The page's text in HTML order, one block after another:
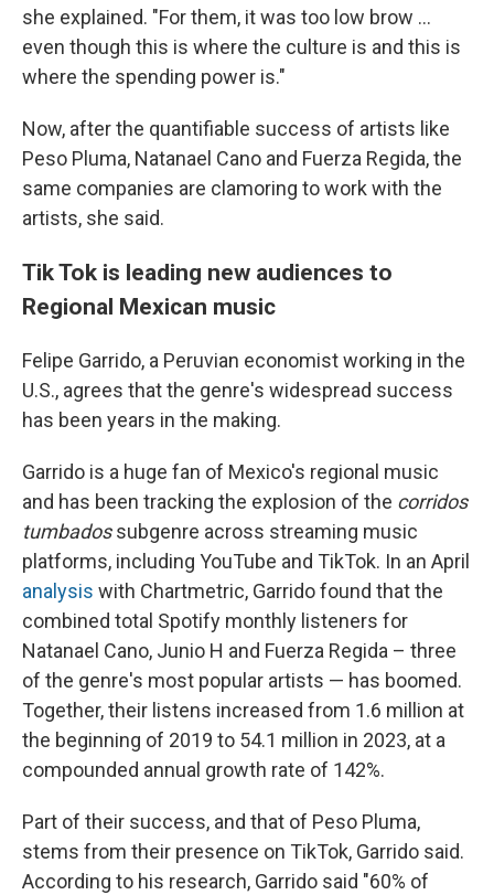
she explained. "For them, it was too low brow ...
even though this is where the culture is and this is
where the spending power is."
Now, after the quantifiable success of artists like
Peso Pluma, Natanael Cano and Fuerza Regida, the
same companies are clamoring to work with the
artists, she said.
Tik Tok is leading new audiences to
Regional Mexican music
Felipe Garrido, a Peruvian economist working in the
U.S., agrees that the genre's widespread success
has been years in the making.
Garrido is a huge fan of Mexico's regional music
and has been tracking the explosion of the corridos
tumbadossubgenre across streaming music
platforms, including YouTube and TikTok. In an April
analysis with Chartmetric, Garrido found that the
combined total Spotify monthly listeners for
Natanael Cano, Junio H and Fuerza Regida – three
of the genre's most popular artists — has boomed.
Together, their listens increased from 1.6 million at
the beginning of 2019 to 54.1 million in 2023, at a
compounded annual growth rate of 142%.
Part of their success, and that of Peso Pluma,
stems from their presence on TikTok, Garrido said.
According to his research, Garrido said "60% of